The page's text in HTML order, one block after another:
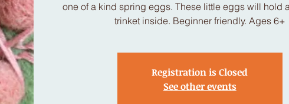
one of a kind spring eggs. These little eggs will hold
trinket inside. Beginner friendly. Ages 6+
Registration is Closed
See other events